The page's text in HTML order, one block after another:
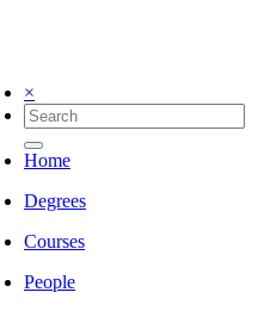
×
Home
Degrees
Courses
People